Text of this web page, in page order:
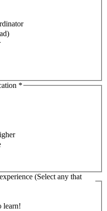
*
(Select any that
learn!